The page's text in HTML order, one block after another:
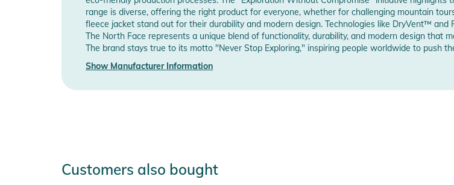
- Front waistband sits at the natural waist
- Back waistband shaped for added coverage
- Zip-fly with a polyurethane-coated, reverse-coil, #5 zip and a tab closure with rubberised snaps
- Concealed-zip pocket at the waist and side seam
- StretchVent gaiters with gripper elastic
Manufacturer Information Show Manufacturer Information
range is diverse, offering the right product for everyone, whether for challenging mountain
fleece jacket stand out for their durability and modern design. Technologies like DryVent™
The North Face represents a unique blend of functionality, durability, and modern design that
The brand stays true to its motto "Never Stop Exploring," inspiring people worldwide to push
Show Manufacturer Information
Customers also bought